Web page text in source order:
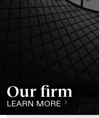
Our firm
LEARN MORE